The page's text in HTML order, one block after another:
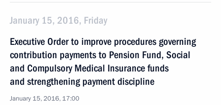
January 15, 2016, Friday
Executive Order to improve procedures governing
contribution payments to Pension Fund, Social
and Compulsory Medical Insurance funds
and strengthening payment discipline
January 15, 2016, 17:00